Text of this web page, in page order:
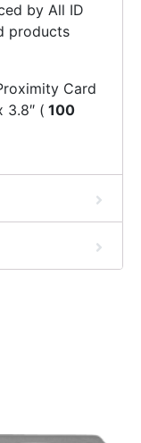
by All ID
products
Card
3.8″ ( 100